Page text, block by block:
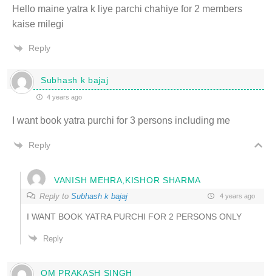
Hello maine yatra k liye parchi chahiye for 2 members
kaise milegi
Reply
Subhash k bajaj
4 years ago
I want book yatra purchi for 3 persons including me
Reply
VANISH MEHRA,KISHOR SHARMA
Reply to Subhash k bajaj 4 years ago
I WANT BOOK YATRA PURCHI FOR 2 PERSONS ONLY
Reply
OM PRAKASH SINGH